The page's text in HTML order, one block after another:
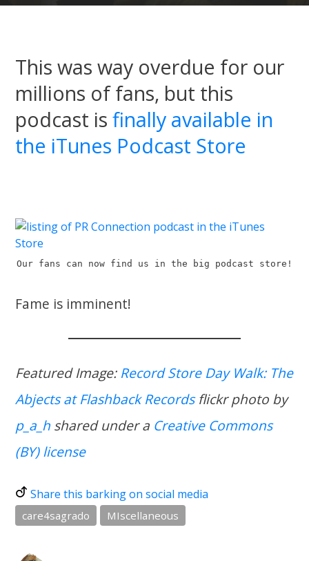
This was way overdue for our
millions of fans, but this
podcast isfinally available in
the iTunes Podcast Store
Our fans can now find us in the big podcast store!
Fame is imminent!
Featured Image: Record Store Day Walk: The
Abjects at Flashback Recordsflickr photo by
p_a_h shared under a Creative Commons
(BY) license
Share this barking on social media
care4sagrado MIscellaneous